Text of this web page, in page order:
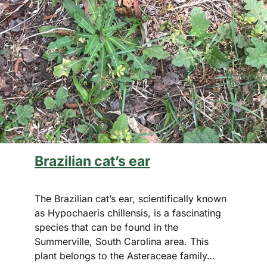
Brazilian cat’s ear
The Brazilian cat’s ear, scientifically known
as Hypochaeris chillensis, is a fascinating
species that can be found in the
Summerville, South Carolina area. This
plant belongs to the Asteraceae family…